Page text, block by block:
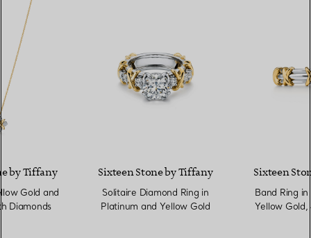
by Tiffany
Gold and
Diamonds
Sixteen Stone by Tiffany
Solitaire Diamond Ring in
Platinum and Yellow Gold
Sixteen
Band Ring
Yellow